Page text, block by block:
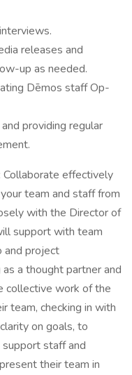
releases and
up as needed.
Dēmos staff Op-
providing regular
: Collaborate effectively
team and staff from
with the Director of
support with team
and project
a thought partner and
collective work of the
team, checking in with
on goals, to
staff and
their team in